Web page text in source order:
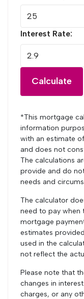
Interest Rate:
Calculate
*This mortgage
information
with an estimate
and does not
The calculations
provide and do
needs and
The calculator
need to pay when
mortgage
estimates
used in the
not reflect the
Please note that
changes in
charges, or any